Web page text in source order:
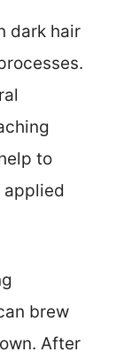
dark hair
to
applied
brew
After